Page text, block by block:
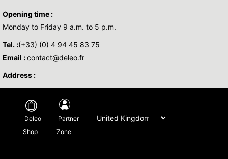
Partner
Zone
Deleo
Shop
Opening time :
Monday to Friday 9 a.m. to 5 p.m.
Tel. :(+33) (0) 4 94 45 83 75
Email :contact@deleo.fr
Address :
Copyright © 2026 DELEO - All Rights Reserved -Legal -Privacy policy
Regulatory-By Base Sud